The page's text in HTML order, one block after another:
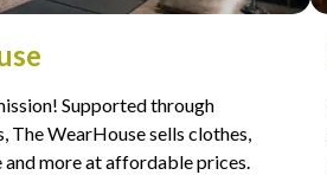
Supported through
The WearHouse sells clothes,
more at affordable prices.